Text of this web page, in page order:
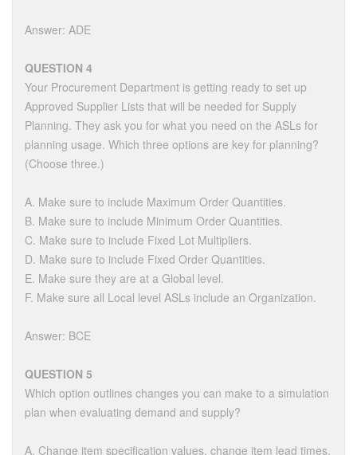
Answer: ADE
QUESTION 4
Your Procurement Department is getting ready to set up
Approved Supplier Lists that will be needed for Supply
Planning. They ask you for what you need on the ASLs for
planning usage. Which three options are key for planning?
(Choose three.)
A. Make sure to include Maximum Order Quantities.
B. Make sure to include Minimum Order Quantities.
C. Make sure to include Fixed Lot Multipliers.
D. Make sure to include Fixed Order Quantities.
E. Make sure they are at a Global level.
F. Make sure all Local level ASLs include an Organization.
Answer: BCE
QUESTION 5
Which option outlines changes you can make to a simulation
plan when evaluating demand and supply?
A. Change item specification values, change item lead times,